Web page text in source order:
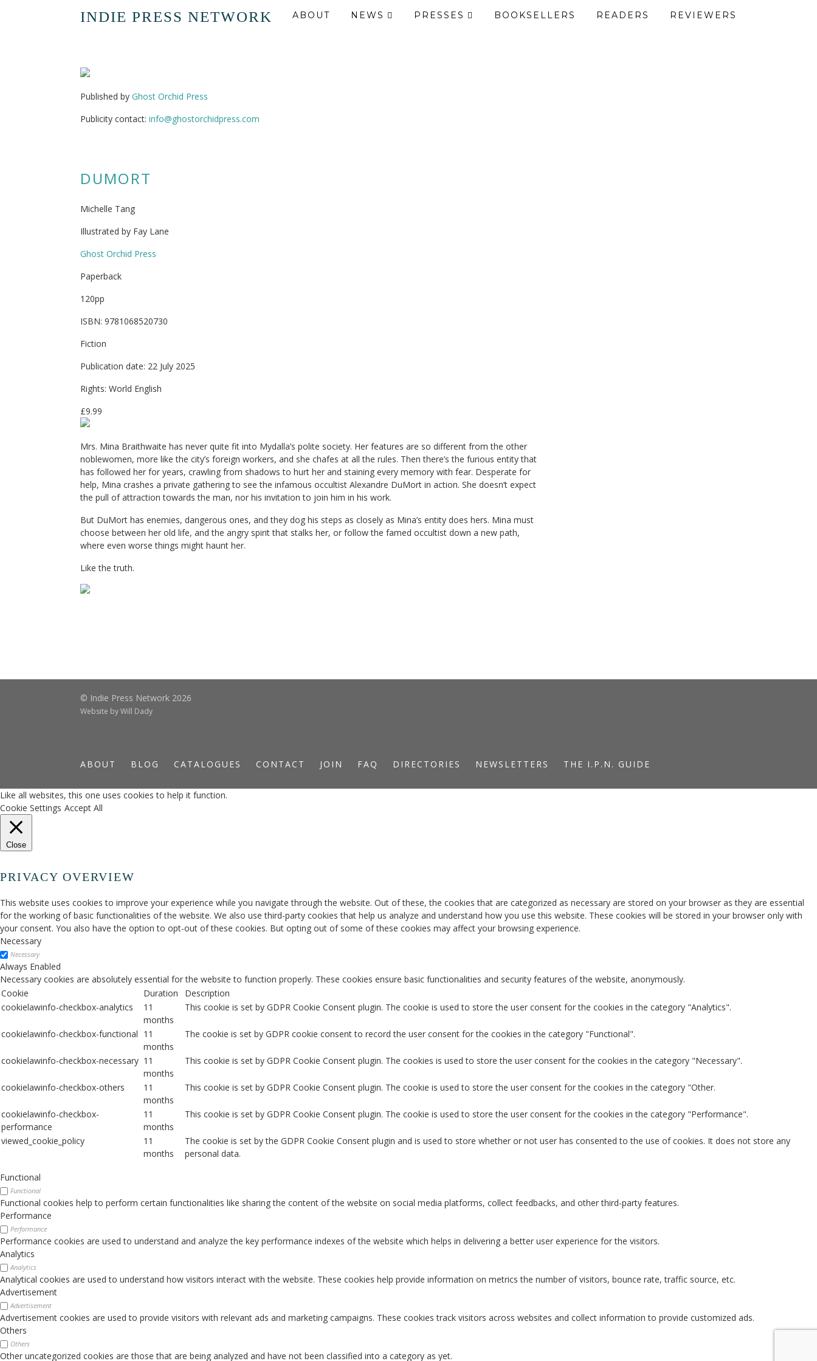
INDIE PRESS NETWORK ABOUT NEWS PRESSES BOOKSELLERS READERS REVIEWERS
Published by Ghost Orchid Press
Publicity contact: info@ghostorchidpress.com
DUMORT
Michelle Tang
Illustrated by Fay Lane
Ghost Orchid Press
Paperback
120pp
ISBN: 9781068520730
Fiction
Publication date: 22 July 2025
Rights: World English
£9.99
Mrs. Mina Braithwaite has never quite fit into Mydalla’s polite society. Her features are so different from the other
noblewomen, more like the city’s foreign workers, and she chafes at all the rules. Then there’s the furious entity that
has followed her for years, crawling from shadows to hurt her and staining every memory with fear. Desperate for
help, Mina crashes a private gathering to see the infamous occultist Alexandre DuMort in action. She doesn’t expect
the pull of attraction towards the man, nor his invitation to join him in his work.
But DuMort has enemies, dangerous ones, and they dog his steps as closely as Mina’s entity does hers. Mina must
choose between her old life, and the angry spirit that stalks her, or follow the famed occultist down a new path,
where even worse things might haunt her.
Like the truth.
© Indie Press Network 2026
Website byWill Dady
ABOUT BLOG CATALOGUES CONTACT JOIN FAQ DIRECTORIES NEWSLETTERS THE I.P.N. GUIDE
Like all websites, this one uses cookies to help it function.
Cookie Settings Accept All
Close
PRIVACY OVERVIEW
This website uses cookies to improve your experience while you navigate through the website. Out of these, the cookies that are categorized as necessary are stored on your browser as they are essential
for the working of basic functionalities of the website. We also use third-party cookies that help us analyze and understand how you use this website. These cookies will be stored in your browser only with
your consent. You also have the option to opt-out of these cookies. But opting out of some of these cookies may affect your browsing experience.
Necessary
Necessary
Always Enabled
Necessary cookies are absolutely essential for the website to function properly. These cookies ensure basic functionalities and security features of the website, anonymously.
Cookie
Duration
Description
cookielawinfo-checkbox-analytics
11
months
This cookie is set by GDPR Cookie Consent plugin. The cookie is used to store the user consent for the cookies in the category "Analytics".
cookielawinfo-checkbox-functional 11
months
The cookie is set by GDPR cookie consent to record the user consent for the cookies in the category "Functional".
cookielawinfo-checkbox-necessary 11
months
This cookie is set by GDPR Cookie Consent plugin. The cookies is used to store the user consent for the cookies in the category "Necessary".
cookielawinfo-checkbox-others
11
months
This cookie is set by GDPR Cookie Consent plugin. The cookie is used to store the user consent for the cookies in the category "Other.
cookielawinfo-checkbox-
performance
11
months
This cookie is set by GDPR Cookie Consent plugin. The cookie is used to store the user consent for the cookies in the category "Performance".
viewed_cookie_policy
11
months
The cookie is set by the GDPR Cookie Consent plugin and is used to store whether or not user has consented to the use of cookies. It does not store any
personal data.
Functional
Functional
Functional cookies help to perform certain functionalities like sharing the content of the website on social media platforms, collect feedbacks, and other third-party features.
Performance
Performance
Performance cookies are used to understand and analyze the key performance indexes of the website which helps in delivering a better user experience for the visitors.
Analytics
Analytics
Analytical cookies are used to understand how visitors interact with the website. These cookies help provide information on metrics the number of visitors, bounce rate, traffic source, etc.
Advertisement
Advertisement
Advertisement cookies are used to provide visitors with relevant ads and marketing campaigns. These cookies track visitors across websites and collect information to provide customized ads.
Others
Others
Other uncategorized cookies are those that are being analyzed and have not been classified into a category as yet.